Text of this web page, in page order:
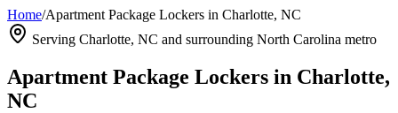
Home/Apartment Package Lockers in Charlotte, NC
Serving Charlotte, NC and surrounding North Carolina metro
Apartment Package Lockers in Charlotte,
NC